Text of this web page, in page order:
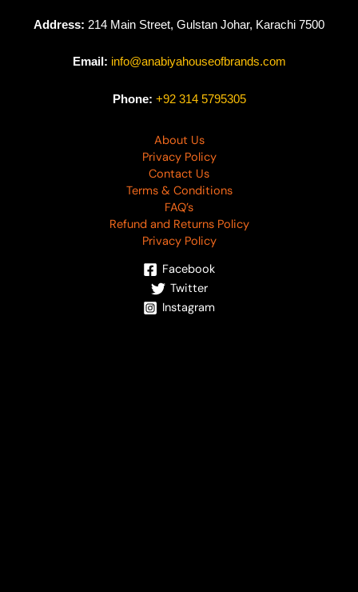
Address: 214 Main Street, Gulstan Johar, Karachi 7500
Email: info@anabiyahouseofbrands.com
Phone: +92 314 5795305
About Us
Privacy Policy
Contact Us
Terms & Conditions
FAQ’s
Refund and Returns Policy
Privacy Policy
Facebook
Twitter
Instagram